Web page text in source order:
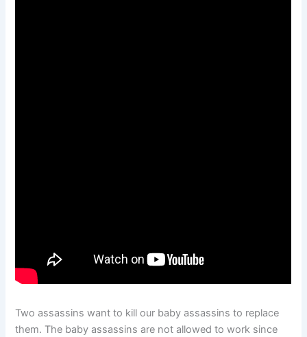
Two assassins want to kill our baby assassins to replace
them. The baby assassins are not allowed to work since